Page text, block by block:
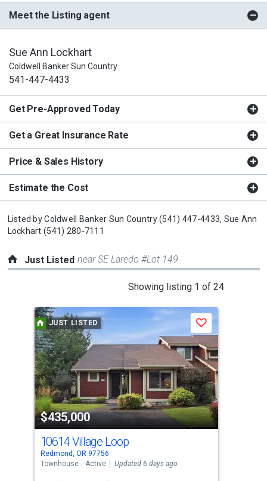
Meet the Listing agent
Sue Ann Lockhart
Coldwell Banker Sun Country
541-447-4433
Get Pre-Approved Today
Get a Great Insurance Rate
Price & Sales History
Estimate the Cost
Listed byColdwell Banker Sun Country (541) 447-4433, Sue Ann
Lockhart (541) 280-7111
Just Listed near SE Laredo #Lot 149
Showing listing 1 of 24
a
carousel
with
tiles
that
activate
property
listing
cards.
Use
the
previous
JUST LISTED
$435,000
Save
10614 Village Loop
Redmond, OR 97756
Townhouse
Active Updated 6 days ago